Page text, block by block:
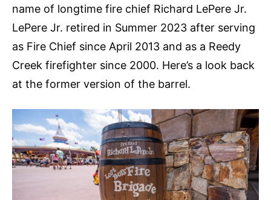
name of longtime fire chief Richard LePere Jr.
LePere Jr. retired in Summer 2023 after serving
as Fire Chief since April 2013 and as a Reedy
Creek firefighter since 2000. Here’s a look back
at the former version of the barrel.